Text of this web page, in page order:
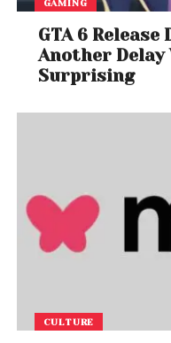
GAMING
GTA 6
Another Delay
Surprising
CULTURE